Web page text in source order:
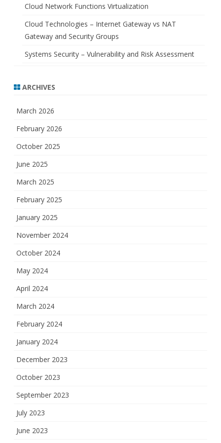
Cloud Network Functions Virtualization
Cloud Technologies – Internet Gateway vs NAT
Gateway and Security Groups
Systems Security – Vulnerability and Risk Assessment
ARCHIVES
March 2026
February 2026
October 2025
June 2025
March 2025
February 2025
January 2025
November 2024
October 2024
May 2024
April 2024
March 2024
February 2024
January 2024
December 2023
October 2023
September 2023
July 2023
June 2023